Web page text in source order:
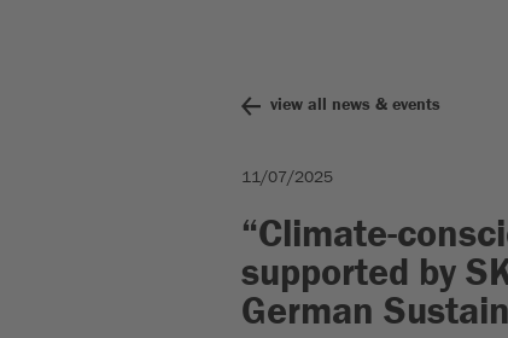
view all news & events
11/07/2025
“Climate-
supported by
German